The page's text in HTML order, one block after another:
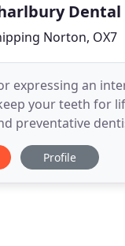
Dental
Norton, OX7
expressing an
your teeth for
preventative
do need to provide
Profile